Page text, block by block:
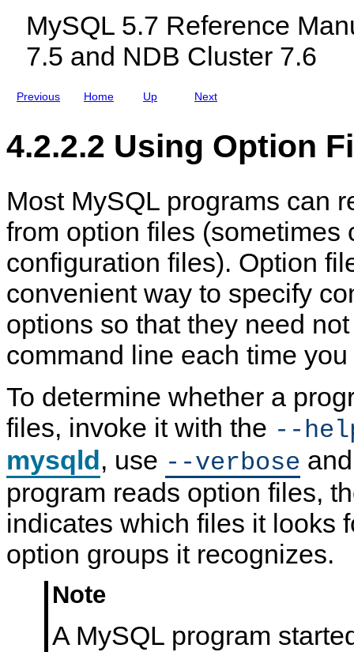
MySQL 5.7 Reference
7.5 and NDB Cluster 7.6
Previous
n
e
Home
u
Q
L
C
l
u
s
e
7
.
a
d
N
B
u
s
t
e
7
.
Up Next
e
c
t
O
-
F
H
a
n
d
l
n
g
4.2.2.2 Using Option
Most MySQL programs can
from option files (sometimes
configuration files). Option
convenient way to specify
options so that they need
command line each time
To determine whether a
files, invoke it with the --
mysqld, use --verbose
program reads option files,
indicates which files it looks
option groups it recognizes.
Note
A MySQL program